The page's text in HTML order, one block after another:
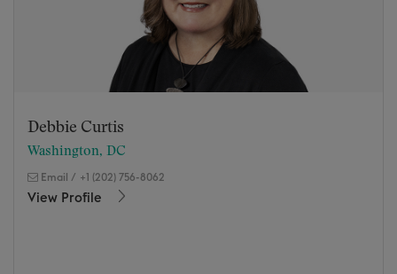
Debbie Curtis
Washington, DC
Email / +1 (202) 756-8062
View Profile